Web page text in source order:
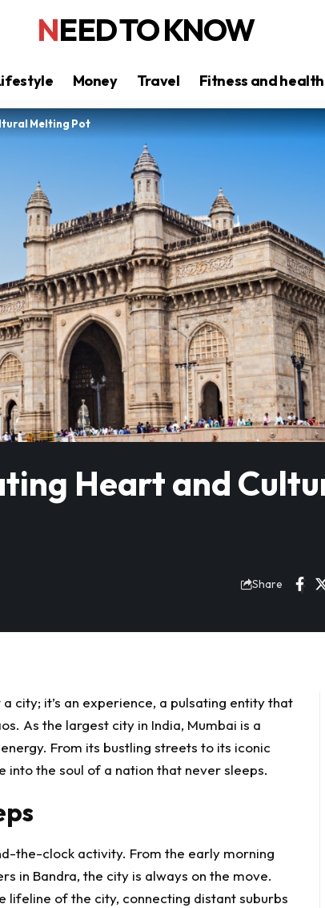
NEED TO KNOW
Money Travel Fitness and health
Melting Pot
Heart and
Share
city; it’s an experience, a pulsating entity that
As the largest city in India, Mumbai is a
From its bustling streets to its iconic
the soul of a nation that never sleeps.
the-clock activity. From the early morning
in Bandra, the city is always on the move.
lifeline of the city, connecting distant suburbs